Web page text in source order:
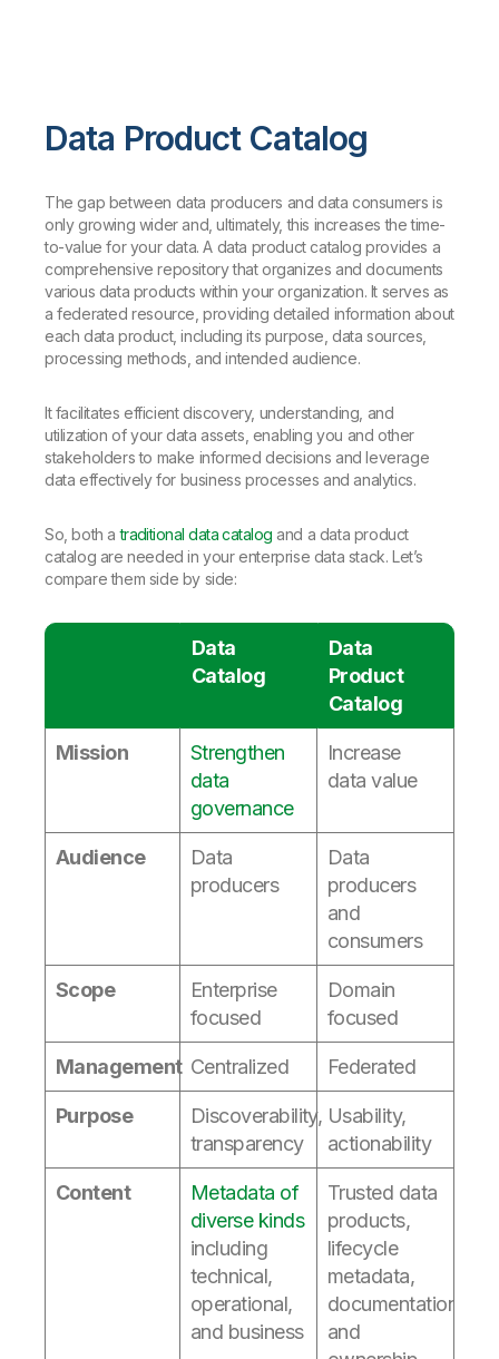
Data Product Catalog
The gap between data producers and data consumers is
only growing wider and, ultimately, this increases the time-
to-value for your data. A data product catalog provides a
comprehensive repository that organizes and documents
various data products within your organization. It serves as
a federated resource, providing detailed information about
each data product, including its purpose, data sources,
processing methods, and intended audience.
It facilitates efficient discovery, understanding, and
utilization of your data assets, enabling you and other
stakeholders to make informed decisions and leverage
data effectively for business processes and analytics.
So, both atraditional data catalog and a data product
catalog are needed in your enterprise data stack. Let’s
compare them side by side:
Data
Catalog
Data
Product
Catalog
Mission
Strengthen
data
governance
Increase
data value
Audience
Data
producers
Data
producers
and
consumers
Scope
Enterprise
focused
Domain
focused
Management Centralized Federated
Purpose
Discoverability,
transparency
Usability,
actionability
Content
Metadata of
diverse kinds
including
technical,
operational,
and business
Trusted data
products,
lifecycle
metadata,
documentation,
and